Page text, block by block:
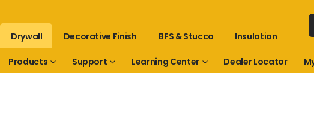
Drywall Decorative Finish EIFS & Stucco Insulation
Products Support Learning Center Dealer Locator